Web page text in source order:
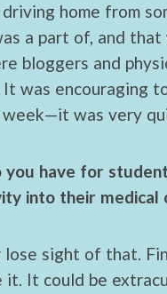
home from
a part of, and
bloggers and
was encouraging
week—it was very
you have for
into their medical
lose sight of that.
it. It could be